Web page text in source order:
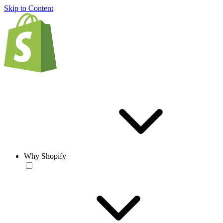
Skip to Content
Why Shopify